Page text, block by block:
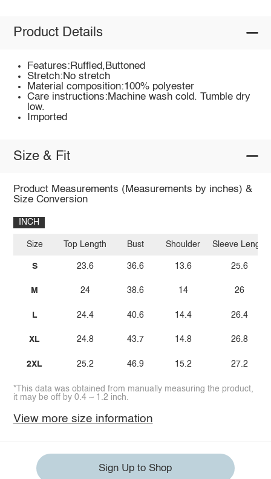
Product Details
Features:Ruffled,Buttoned
Stretch:No stretch
Material composition:100% polyester
Care instructions:Machine wash cold. Tumble dry
low.
Imported
Size & Fit
Product Measurements (Measurements by inches) &
Size Conversion
INCH
Size
S
M
L
XL
2XL
Top Length
23.6
24
24.4
24.8
25.2
Bust
36.6
38.6
40.6
43.7
46.9
Shoulder
13.6
14
14.4
14.8
15.2
Sleeve Length
25.6
26
26.4
26.8
27.2
*This data was obtained from manually measuring the product,
it may be off by 0.4 ~ 1.2 inch.
View more size information
Sign Up to Shop